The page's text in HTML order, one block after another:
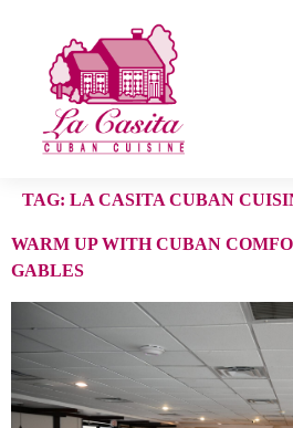
TAG: LA CASITA CUBAN
WARM UP WITH CUBAN
GABLES